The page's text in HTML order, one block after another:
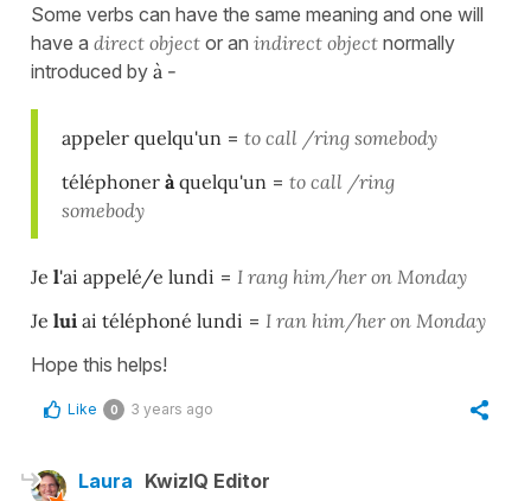
Some verbs can have the same meaning and one will
have a direct object or an indirect object normally
introduced by à -
appeler quelqu'un = to call /ring somebody
téléphoner à quelqu'un = to call /ring
somebody
Je l'ai appelé/e lundi = I rang him/her on Monday
Je lui ai téléphoné lundi = I ran him/her on Monday
Hope this helps!
Like 0 3 years ago
Laura KwizIQ Editor